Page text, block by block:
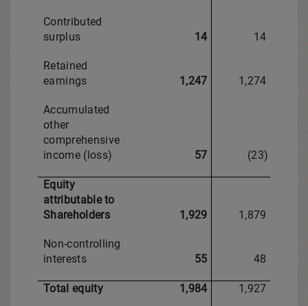
Contributed
surplus
14 14
Retained
earnings
1,247 1,274
Accumulated
other
comprehensive
income (loss)
57 (23)
Equity
attributable to
Shareholders
1,929 1,879
Non-controlling
interests
55 48
Total equity 1,984 1,927